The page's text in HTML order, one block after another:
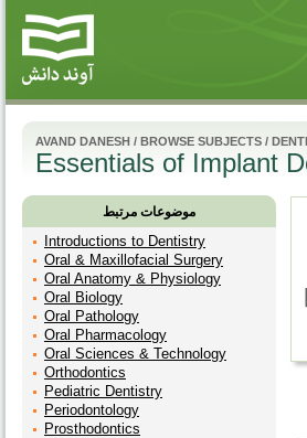
AVAND DANESH / BROWSE SUBJECTS /
Essentials of Implant
موضوعات مرتبط
Introductions to Dentistry
Oral & Maxillofacial Surgery
Oral Anatomy & Physiology
Oral Biology
Oral Pathology
Oral Pharmacology
Oral Sciences & Technology
Orthodontics
Pediatric Dentistry
Periodontology
Prosthodontics